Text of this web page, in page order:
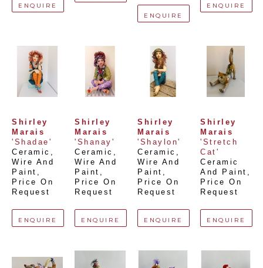
ENQUIRE
ENQUIRE
ENQUIRE
Shirley
Marais
'Shadae'
Ceramic,
Wire And
Paint ,
Price On
Request
ENQUIRE
Shirley
Marais
'Shanay'
Ceramic,
Wire And
Paint ,
Price On
Request
ENQUIRE
Shirley
Marais
'Shaylon'
Ceramic,
Wire And
Paint ,
Price On
Request
ENQUIRE
Shirley
Marais
'Stretch
Cat'
Ceramic
And Paint
Price On
Request
ENQUIRE